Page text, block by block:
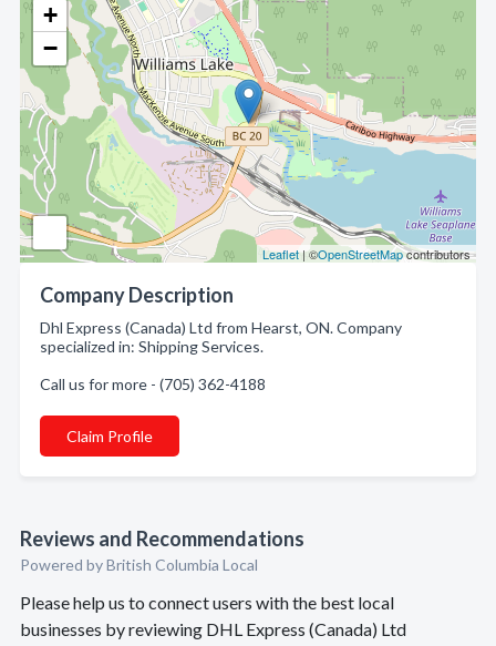
+
−
Leaflet| ©OpenStreetMapcontributors
Company Description
Dhl Express (Canada) Ltd from Hearst, ON. Company
specialized in: Shipping Services.
Call us for more - (705) 362-4188
Claim Profile
Reviews and Recommendations
Powered by British Columbia Local
Please help us to connect users with the best local
businesses by reviewing DHL Express (Canada) Ltd